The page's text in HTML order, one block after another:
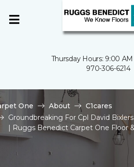
Thursday Hours: 9:00
970-306-6214
One About
C1cares
Groundbreaking For Cpl David
| Ruggs Benedict Carpet One Floor